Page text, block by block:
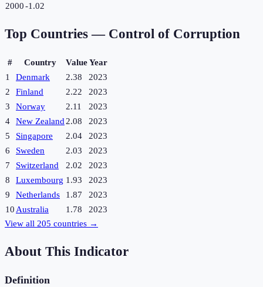
2000-1.02
Top Countries — Control of Corruption
# Country ValueYear
1
Denmark 2.38
2023
2
Finland 2.22
2023
3
Norway 2.11
2023
4
New Zealand 2.08
2023
5
Singapore 2.04
2023
6
Sweden 2.03
2023
7
Switzerland 2.02
2023
8
Luxembourg 1.93
2023
9
Netherlands 1.87
2023
10 Australia 1.78
2023
View all 205 countries →
About This Indicator
Definition